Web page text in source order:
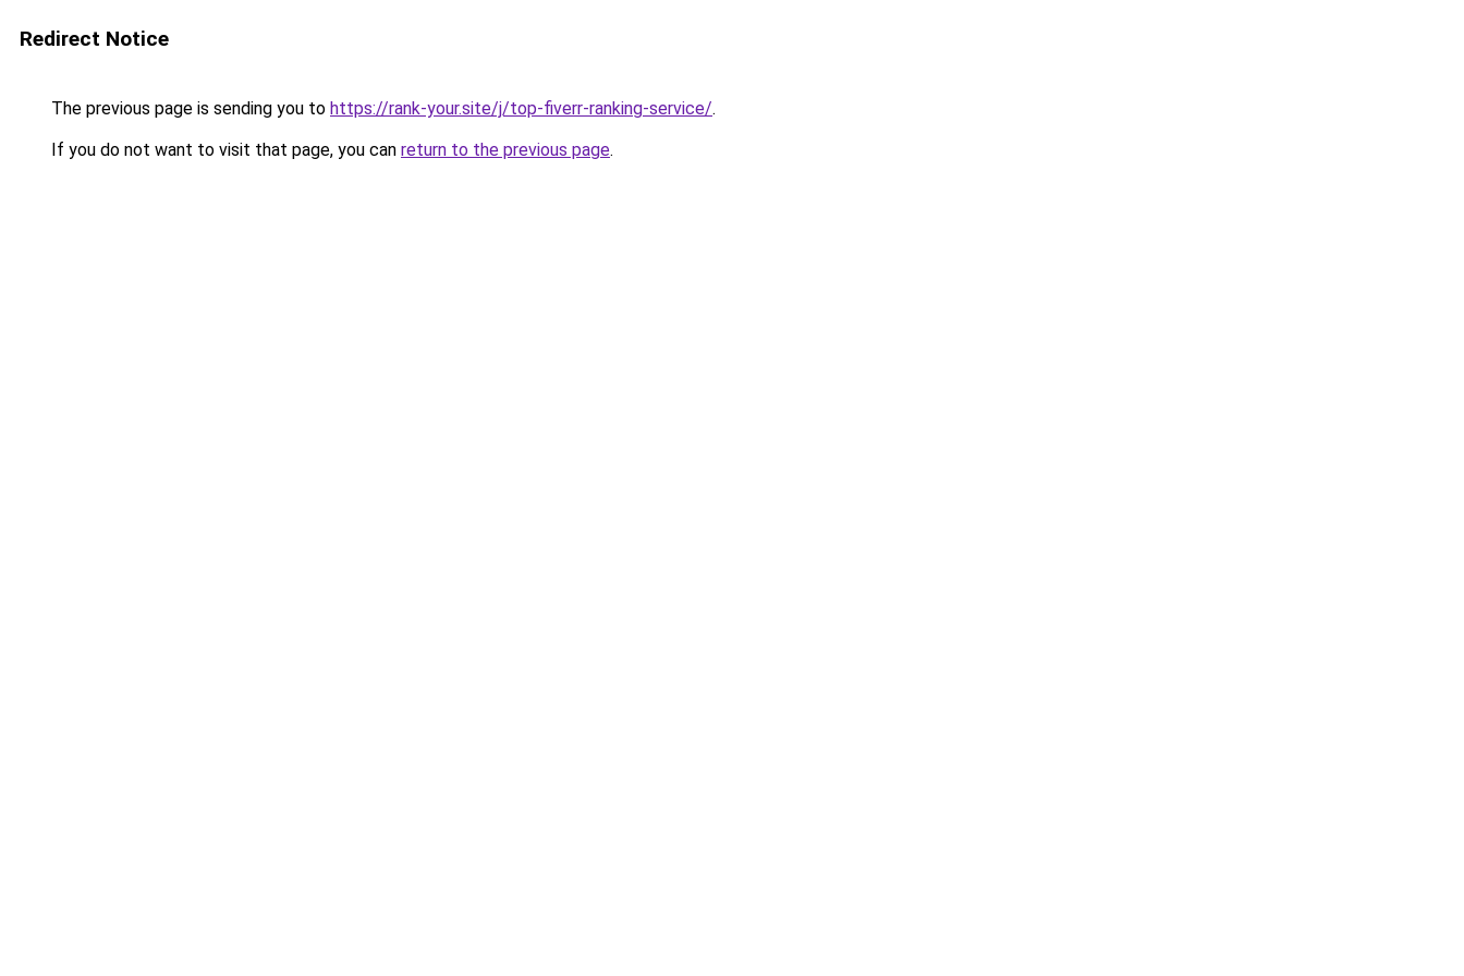
Redirect Notice
The previous page is sending you to https://rank-your.site/j/top-fiverr-ranking-service/.
If you do not want to visit that page, you can return to the previous page.